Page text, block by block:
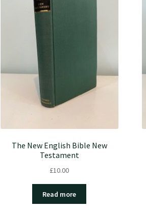
The New English Bible New
Testament
£10.00
Read more